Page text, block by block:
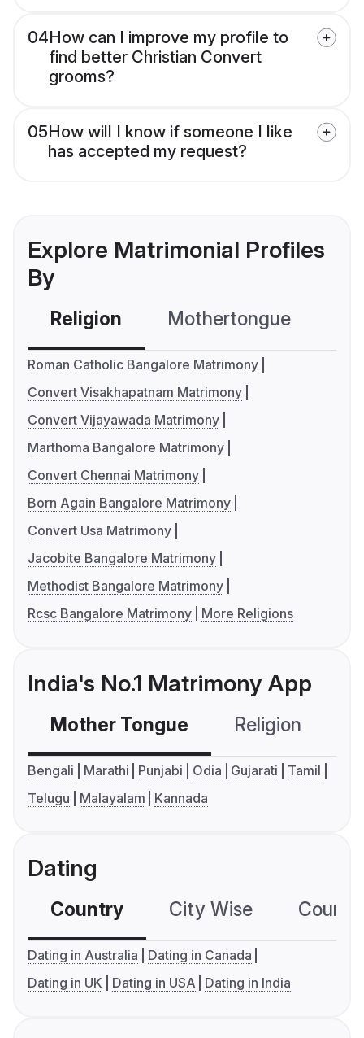
04How can I improve my profile to
find better Christian Convert
grooms?
05How will I know if someone I like
has accepted my request?
Explore Matrimonial Profiles
By
Religion Mothertongue
Roman Catholic Bangalore Matrimony
Convert Visakhapatnam Matrimony
Convert Vijayawada Matrimony
Marthoma Bangalore Matrimony
Convert Chennai Matrimony
Born Again Bangalore Matrimony
Convert Usa Matrimony
Jacobite Bangalore Matrimony
Methodist Bangalore Matrimony
Rcsc Bangalore Matrimony
More Religions
India's No.1 Matrimony App
Mother Tongue Religion
Bengali Marathi Punjabi Odia Gujarati
Tamil
Telugu
Malayalam Kannada
Dating
Country City Wise
Dating in Australia
Dating in Canada
Dating in UK
Dating in USA Dating in India